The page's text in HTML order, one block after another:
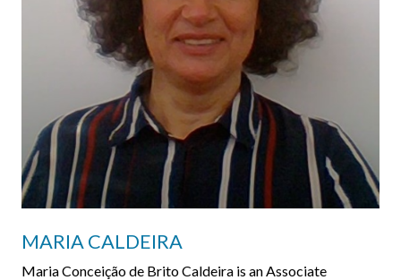
MARIA CALDEIRA
Maria Conceição de Brito Caldeira is an Associate